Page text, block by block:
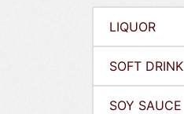
LIQUOR
SOFT DRINK
SOY SAUCE